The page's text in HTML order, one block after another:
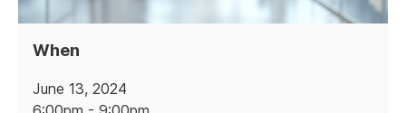
When
June 13, 2024